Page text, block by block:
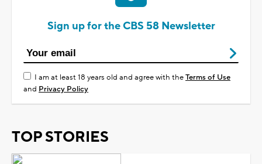
Sign up for the CBS 58 Newsletter
I am at least 18 years old and agree with theTerms of Use
and Privacy Policy
TOP STORIES